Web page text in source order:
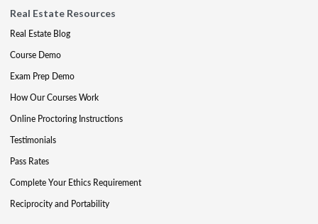
Real Estate Resources
Real Estate Blog
Course Demo
Exam Prep Demo
How Our Courses Work
Online Proctoring Instructions
Testimonials
Pass Rates
Complete Your Ethics Requirement
Reciprocity and Portability